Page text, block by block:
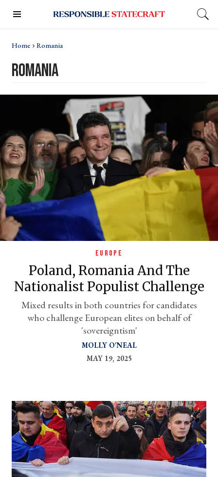
Home Romania
romania
EUROPE
Poland, Romania And The
Nationalist Populist Challenge
Mixed results in both countries for candidates
who challenge European elites on behalf of
'sovereigntism'
MOLLY O'NEAL
MAY 19, 2025